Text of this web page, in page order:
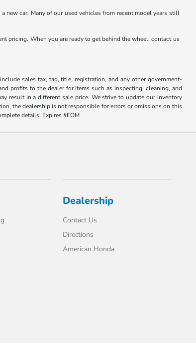
new car. Many of our used vehicles from recent model years still
pricing. When you are ready to get behind the wheel, contact us
sales tax, tag, title, registration, and any other government-
profits to the dealer for items such as inspecting, cleaning, and
result in a different sale price. We strive to update our inventory
the dealership is not responsible for errors or omissions on this
details. Expires #EOM
Dealership
Contact Us
Directions
American Honda